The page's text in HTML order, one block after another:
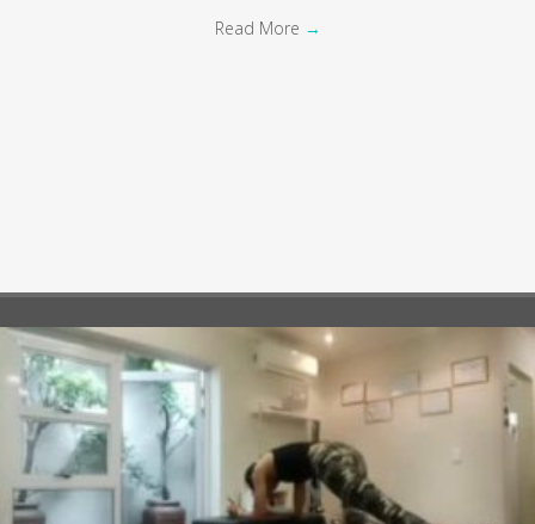
Read More →